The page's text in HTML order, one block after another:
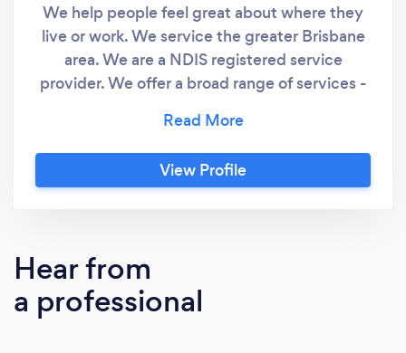
We help people feel great about where they
live or work. We service the greater Brisbane
area. We are a NDIS registered service
provider. We offer a broad range of services -
renovations. All work is guaranteed. We use
quality materials and our focus is provide
quality outcomes for our clients. The kind of
sale, landscaping, rubbish removal &amp;
dumping, mulching, pruning, hedge trimming,
tree lopping, weed management, turfing, high
View Profile
Hear from
a professional